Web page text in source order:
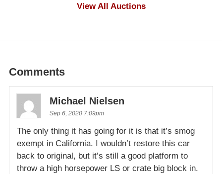
View All Auctions
Comments
Michael Nielsen
Sep 6, 2020 7:09pm
The only thing it has going for it is that it’s smog
exempt in California. I wouldn’t restore this car
back to original, but it’s still a good platform to
throw a high horsepower LS or crate big block in.